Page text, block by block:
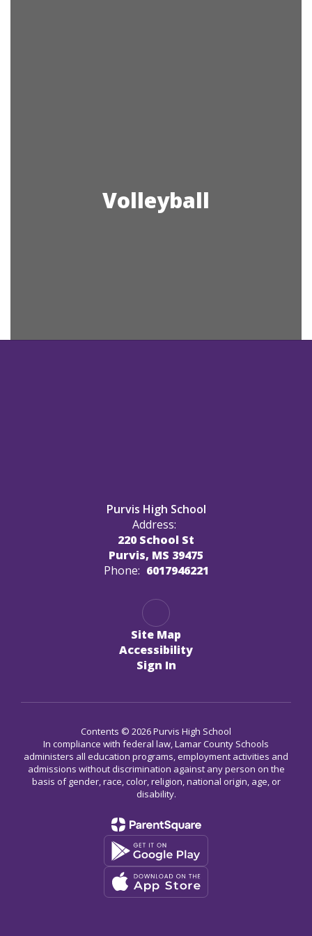
Volleyball
Purvis High School
Address:
220 School St
Purvis, MS 39475
Phone: 6017946221
Site Map
Accessibility
Sign In
Contents © 2026 Purvis High School
In compliance with federal law, Lamar County Schools
administers all education programs, employment activities and
admissions without discrimination against any person on the
basis of gender, race, color, religion, national origin, age, or
disability.